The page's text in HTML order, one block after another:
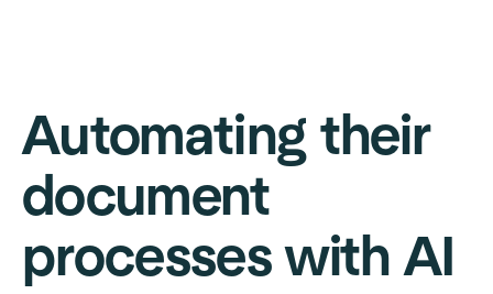
Automating their
document
processes with AI